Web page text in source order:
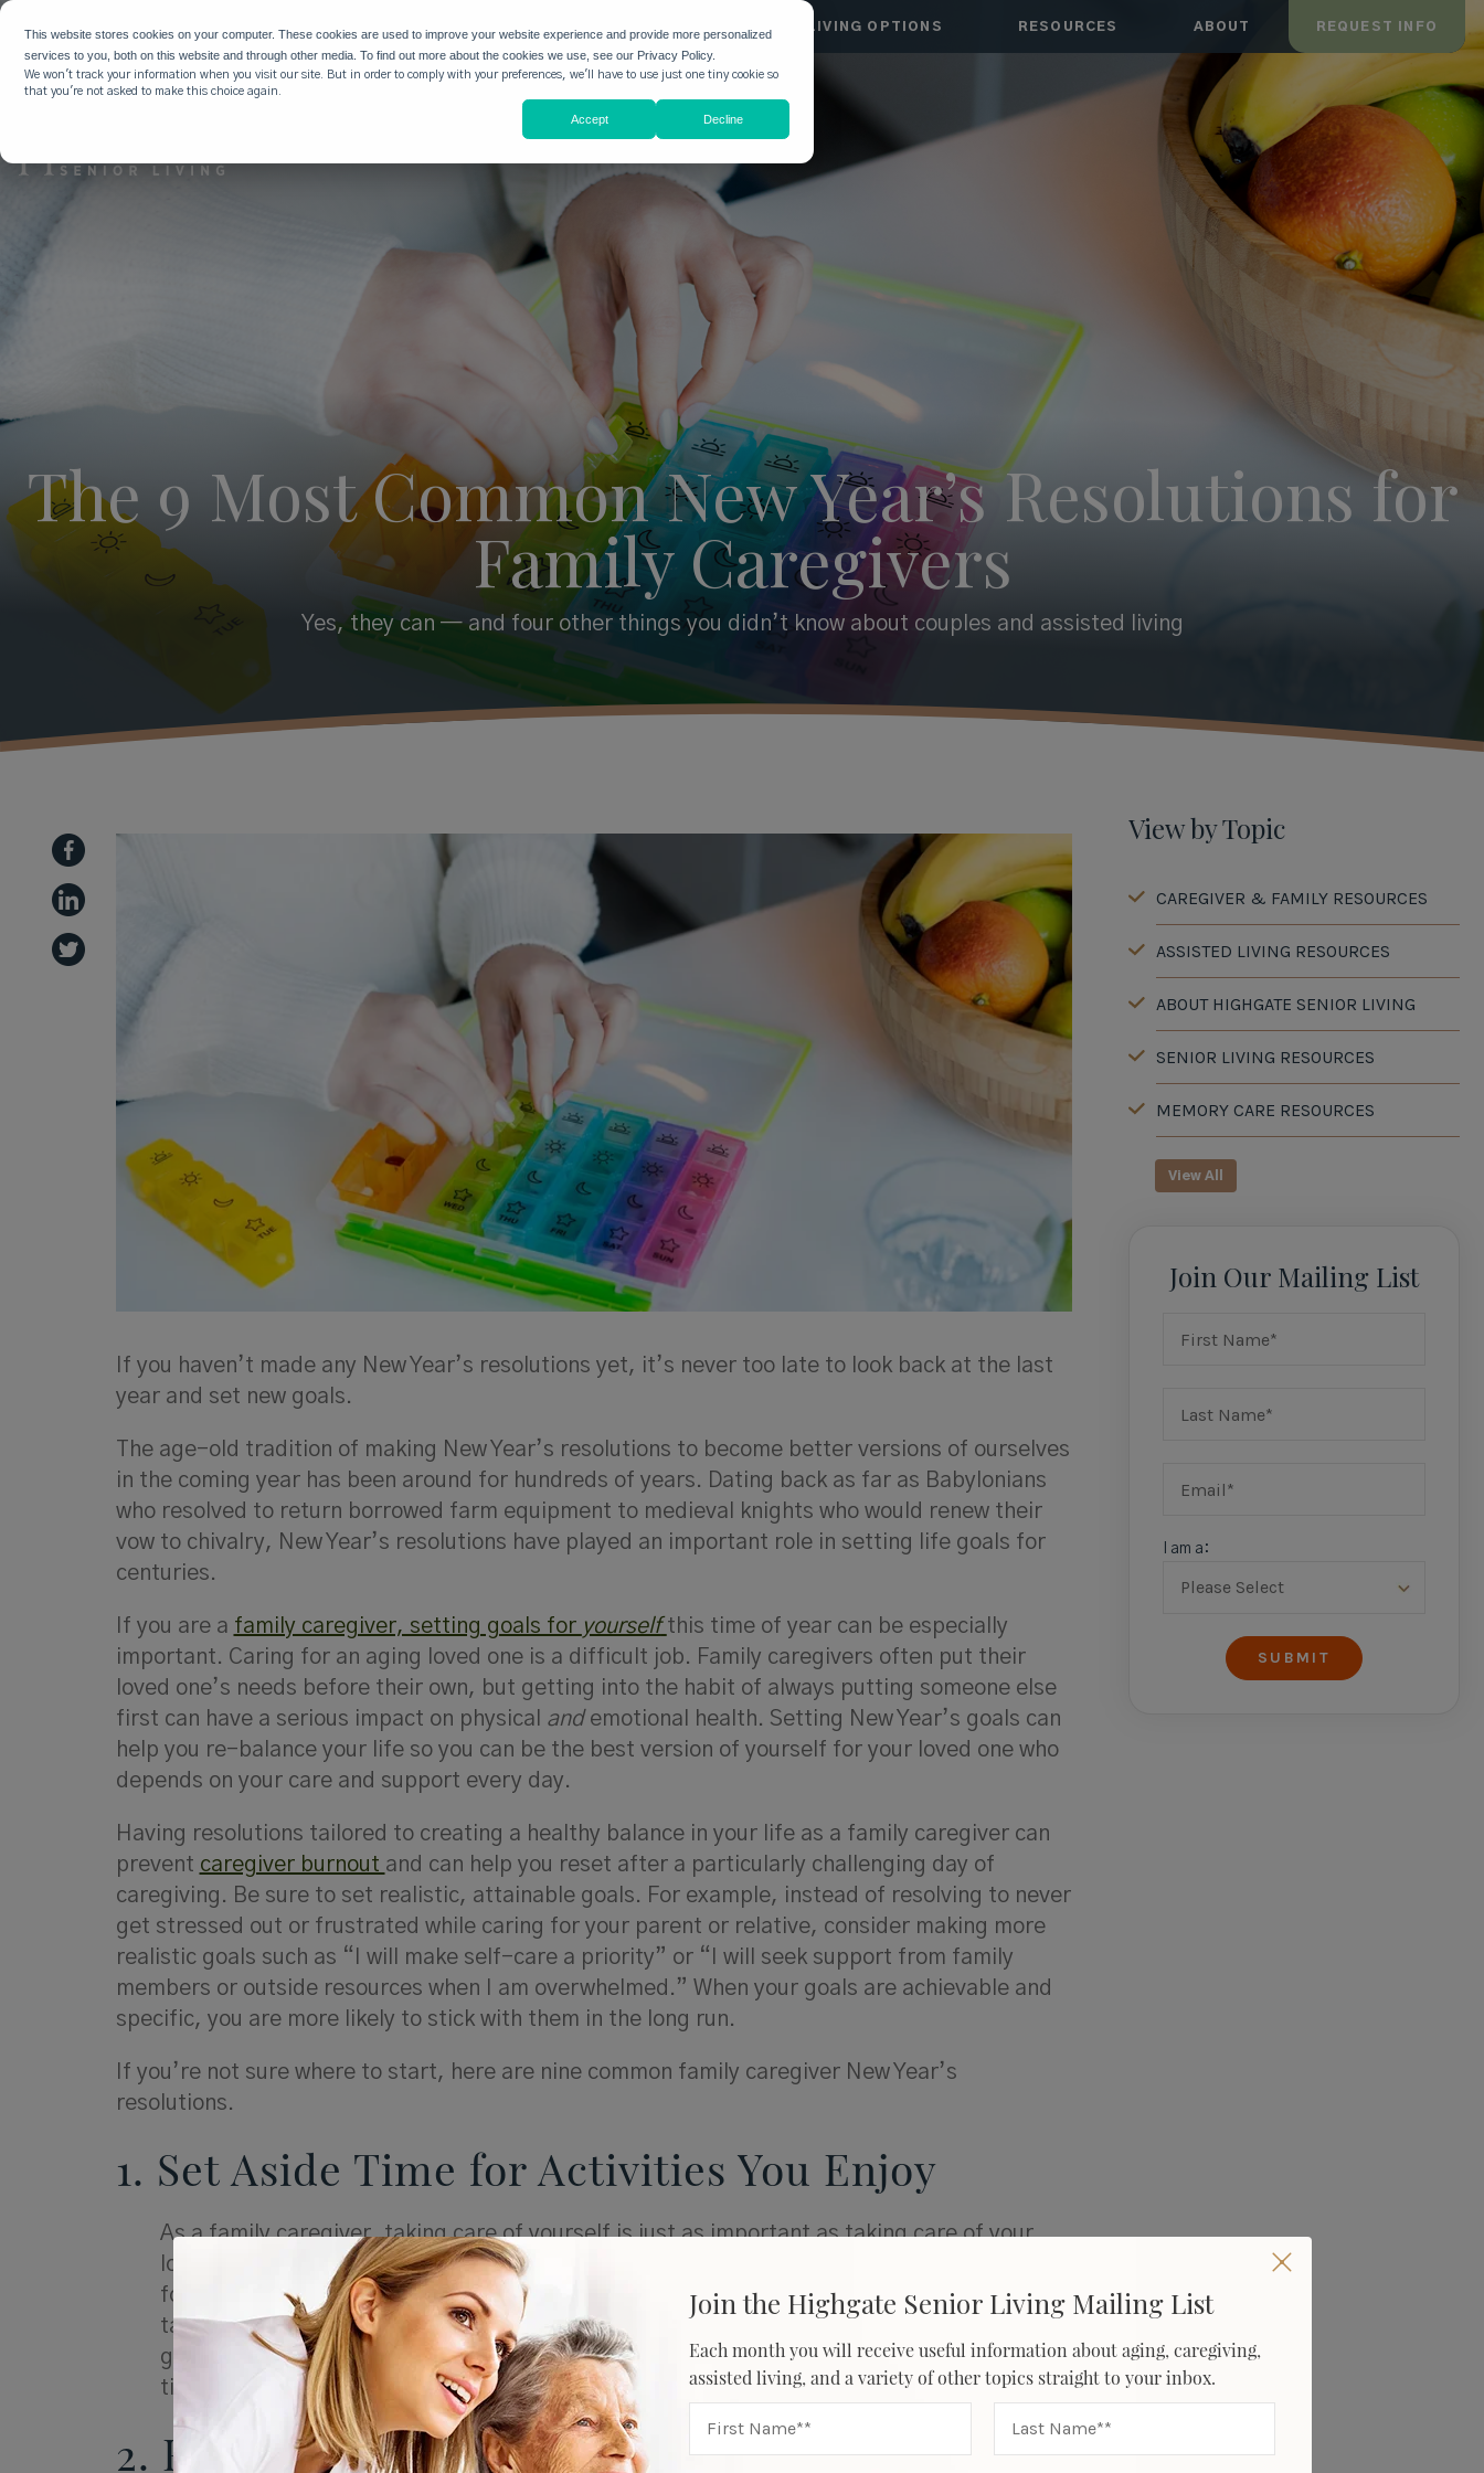
This website stores cookies on your computer. These cookies are used to improve your website experience and provide more personalized
services to you, both on this website and through other media. To find out more about the cookies we use, see our Privacy Policy.
We won't track your information when you visit our site. But in order to comply with your preferences, we'll have to use just one tiny cookie so
that you're not asked to make this choice again.
Accept Decline
LIVING OPTIONS RESOURCES ABOUT REQUEST INFO
The 9 Most Common New Year’s Resolutions for
Family Caregivers
Yes, they can — and four other things you didn’t know about couples and assisted living
Join the Highgate Senior Living Mailing List
Each month you will receive useful information about aging, caregiving,
assisted living, and a variety of other topics straight to your inbox.
If you haven’t made any New Year’s resolutions yet, it’s never too late to look back at the last
year and set new goals.
The age-old tradition of making New Year’s resolutions to become better versions of ourselves
in the coming year has been around for hundreds of years. Dating back as far as Babylonians
who resolved to return borrowed farm equipment to medieval knights who would renew their
vow to chivalry, New Year’s resolutions have played an important role in setting life goals for
centuries.
If you are a family caregiver, setting goals for yourself this time of year can be especially
important. Caring for an aging loved one is a difficult job. Family caregivers often put their
loved one’s needs before their own, but getting into the habit of always putting someone else
first can have a serious impact on physical andemotional health. Setting New Year’s goals can
help you re-balance your life so you can be the best version of yourself for your loved one who
depends on your care and support every day.
Having resolutions tailored to creating a healthy balance in your life as a family caregiver can
prevent caregiver burnout and can help you reset after a particularly challenging day of
caregiving. Be sure to set realistic, attainable goals. For example, instead of resolving to never
get stressed out or frustrated while caring for your parent or relative, consider making more
realistic goals such as “I will make self-care a priority” or “I will seek support from family
members or outside resources when I am overwhelmed.” When your goals are achievable and
specific, you are more likely to stick with them in the long run.
If you’re not sure where to start, here are nine common family caregiver New Year’s
resolutions.
1. Set Aside Time for Activities You Enjoy
As a family caregiver, taking care of yourself is just as important as taking care of your
loved one. Make sure your resolution list includes activities that allow you to do something
for yourself each day — whether that means reading a book for 15 minutes each night or
taking a walk around the block in the mornings. Self-care is key; don’t feel guilty about
giving yourself permission to take time away from caregiving to give yourself a little gift of
time to enjoy the little things that make you happy.
2. Find Ways to Connect with Others
View by Topic
CAREGIVER & FAMILY RESOURCES
ASSISTED LIVING RESOURCES
ABOUT HIGHGATE SENIOR LIVING
SENIOR LIVING RESOURCES
MEMORY CARE RESOURCES
View All
Join Our Mailing List
I am a: